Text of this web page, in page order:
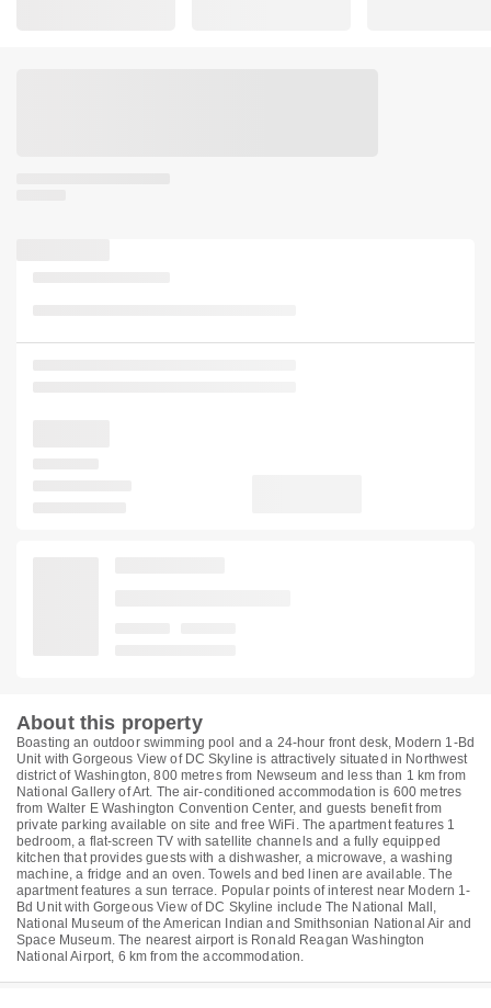
About this property
Boasting an outdoor swimming pool and a 24-hour front desk, Modern 1-Bd
Unit with Gorgeous View of DC Skyline is attractively situated in Northwest
district of Washington, 800 metres from Newseum and less than 1 km from
National Gallery of Art. The air-conditioned accommodation is 600 metres
from Walter E Washington Convention Center, and guests benefit from
private parking available on site and free WiFi. The apartment features 1
bedroom, a flat-screen TV with satellite channels and a fully equipped
kitchen that provides guests with a dishwasher, a microwave, a washing
machine, a fridge and an oven. Towels and bed linen are available. The
apartment features a sun terrace. Popular points of interest near Modern 1-
Bd Unit with Gorgeous View of DC Skyline include The National Mall,
National Museum of the American Indian and Smithsonian National Air and
Space Museum. The nearest airport is Ronald Reagan Washington
National Airport, 6 km from the accommodation.